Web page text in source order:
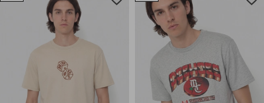
Available sizes:
Available sizes: